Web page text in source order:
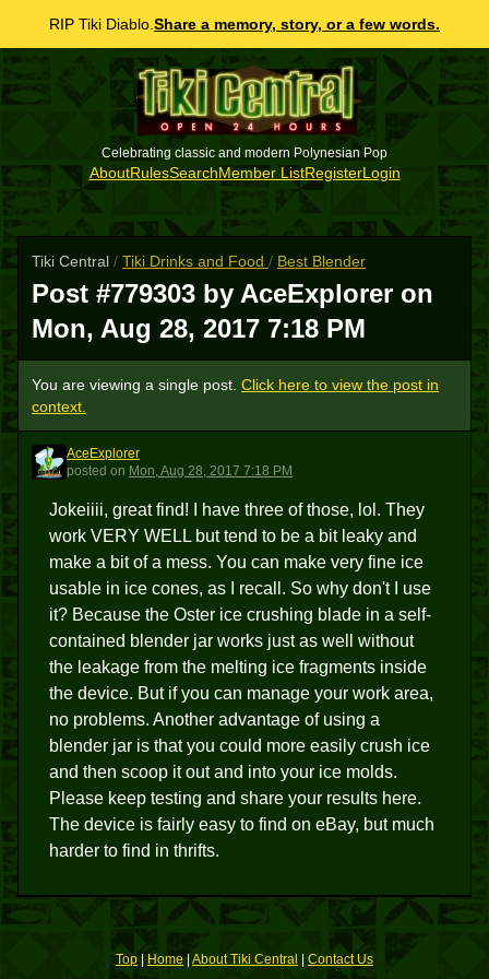
RIP Tiki Diablo. Share a memory, story, or a few words.
Celebrating classic and modern Polynesian Pop
AboutRulesSearchMember ListRegisterLogin
Tiki Central / Tiki Drinks and Food / Best Blender
Post #779303 by AceExplorer on
Mon, Aug 28, 2017 7:18 PM
You are viewing a single post. Click here to view the post in
context.
A
AceExplorer
posted on Mon, Aug 28, 2017 7:18 PM
Jokeiiii, great find! I have three of those, lol. They
work VERY WELL but tend to be a bit leaky and
make a bit of a mess. You can make very fine ice
usable in ice cones, as I recall. So why don't I use
it? Because the Oster ice crushing blade in a self-
contained blender jar works just as well without
the leakage from the melting ice fragments inside
the device. But if you can manage your work area,
no problems. Another advantage of using a
blender jar is that you could more easily crush ice
and then scoop it out and into your ice molds.
Please keep testing and share your results here.
The device is fairly easy to find on eBay, but much
harder to find in thrifts.
Top| Home| About Tiki Central Contact Us